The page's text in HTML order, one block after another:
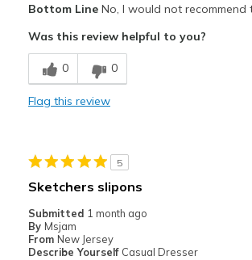
Sizing
Feels full size too small
View On Shoes
I'm Really Into Shoes
Bottom LineNo, I would not recommend
Was this review helpful to you?
0 0
Flag this review
5
Sketchers slipons
Submitted 1 month ago
By Msjam
From New Jersey
Describe Yourself Casual Dresser